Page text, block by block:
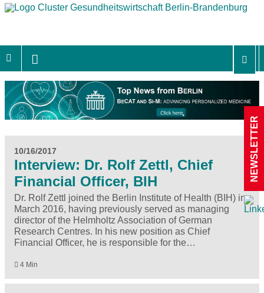
10/16/2017
Interview: Dr. Rolf Zettl, Chief
Financial Officer, BIH
Dr. Rolf Zettl joined the Berlin Institute of Health (BIH) in
March 2016, having previously served as managing
director of the Helmholtz Association of German
Research Centres. In his new position as Chief
Financial Officer, he is responsible for the…
4 Min
NEWSLETTER